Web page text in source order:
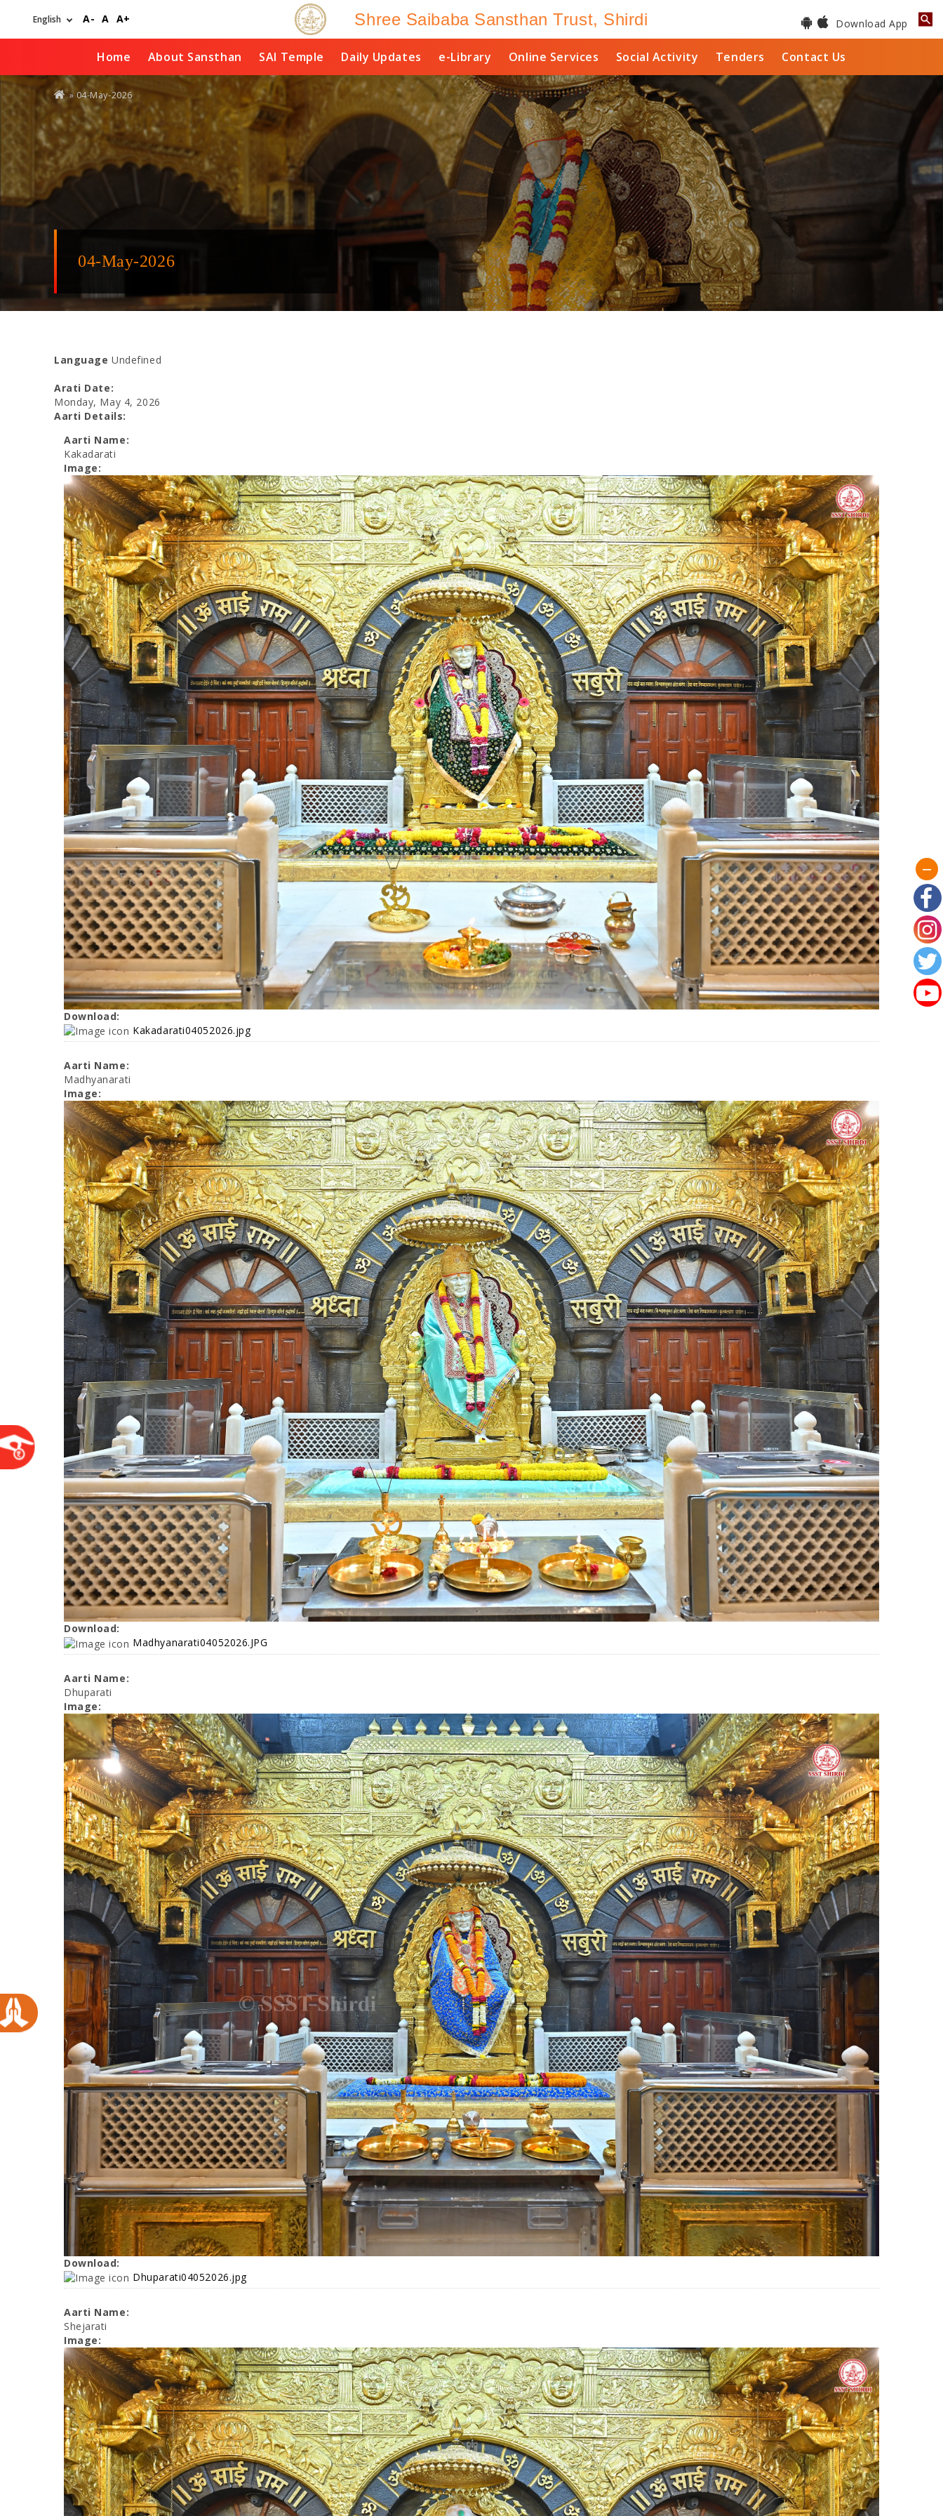
A- A A+ Shree Saibaba Sansthan Trust, Shirdi Download App
Home About Sansthan SAI Temple Daily Updates e-Library Online Services Social Activity Tenders Contact Us
You
are
here
» 04-May-2026
04-May-2026
Language Undefined
Arati Date:
Monday, May 4, 2026
Aarti Details:
Aarti Name:
Kakadarati
Image:
Download:
Kakadarati04052026.jpg
Aarti Name:
Madhyanarati
Image:
Download:
Madhyanarati04052026.JPG
Aarti Name:
Dhuparati
Image:
Download:
Dhuparati04052026.jpg
Aarti Name:
Shejarati
Image: